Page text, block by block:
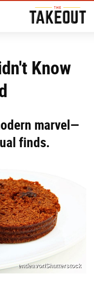
Know
marvel—
finds.
endeavor/Shutterstock